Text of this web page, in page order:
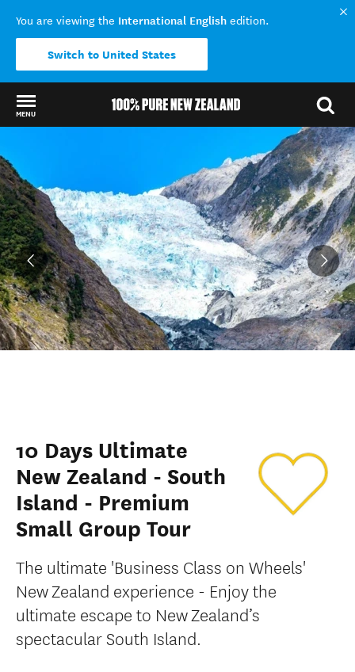
You are viewing the International English edition.
Switch to United States
MENU
10 Days Ultimate
New Zealand - South
Island - Premium
Small Group Tour
The ultimate 'Business Class on Wheels'
New Zealand experience - Enjoy the
ultimate escape to New Zealand’s
spectacular South Island.